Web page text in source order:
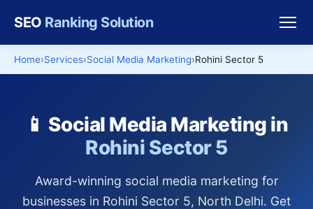
SEO Ranking Solution
Home Services Social Media Marketing Rohini Sector 5
📱 Social Media Marketing in
Rohini Sector 5
Award-winning social media marketing for
businesses in Rohini Sector 5, North Delhi. Get